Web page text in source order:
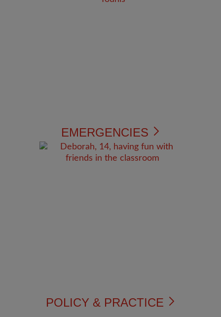
EMERGENCIES
POLICY & PRACTICE